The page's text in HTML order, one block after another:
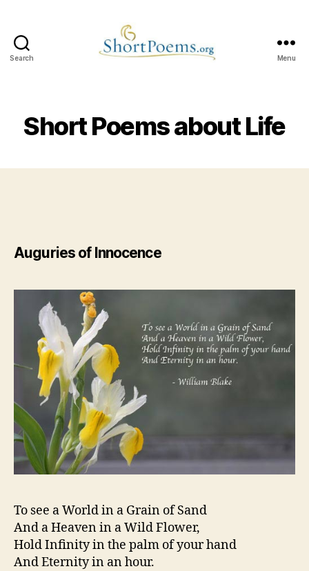
Search Menu
Short Poems about Life
Auguries of Innocence
To see a World in a Grain of Sand
And a Heaven in a Wild Flower,
Hold Infinity in the palm of your hand
And Eternity in an hour.